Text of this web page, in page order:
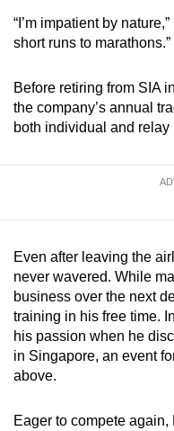
Mini
Word
Spot as
“I’m impatient by
short runs to marathons.”
Before retiring from SIA
the company’s annual
both individual and relay
Even after leaving the
never wavered. While
business over the next
training in his free time.
his passion when he
in Singapore, an event
above.
Eager to compete